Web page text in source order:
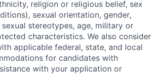
religion or religious belief, sex
sexual orientation, gender,
stereotypes, age, military or
characteristics. We also consider
applicable federal, state, and local
for candidates with
with your application or